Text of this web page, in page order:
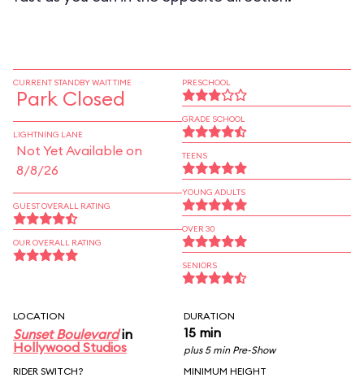
CURRENT STANDBY WAIT TIME
Park Closed
LIGHTNING LANE
Not Yet Available on
8/8/26
GUEST OVERALL RATING
OUR OVERALL RATING
PRESCHOOL
GRADE SCHOOL
TEENS
YOUNG ADULTS
OVER 30
SENIORS
LOCATION
Sunset Boulevardin
Hollywood Studios
DURATION
15 min
plus 5 min Pre-Show
RIDER SWITCH?
MINIMUM HEIGHT